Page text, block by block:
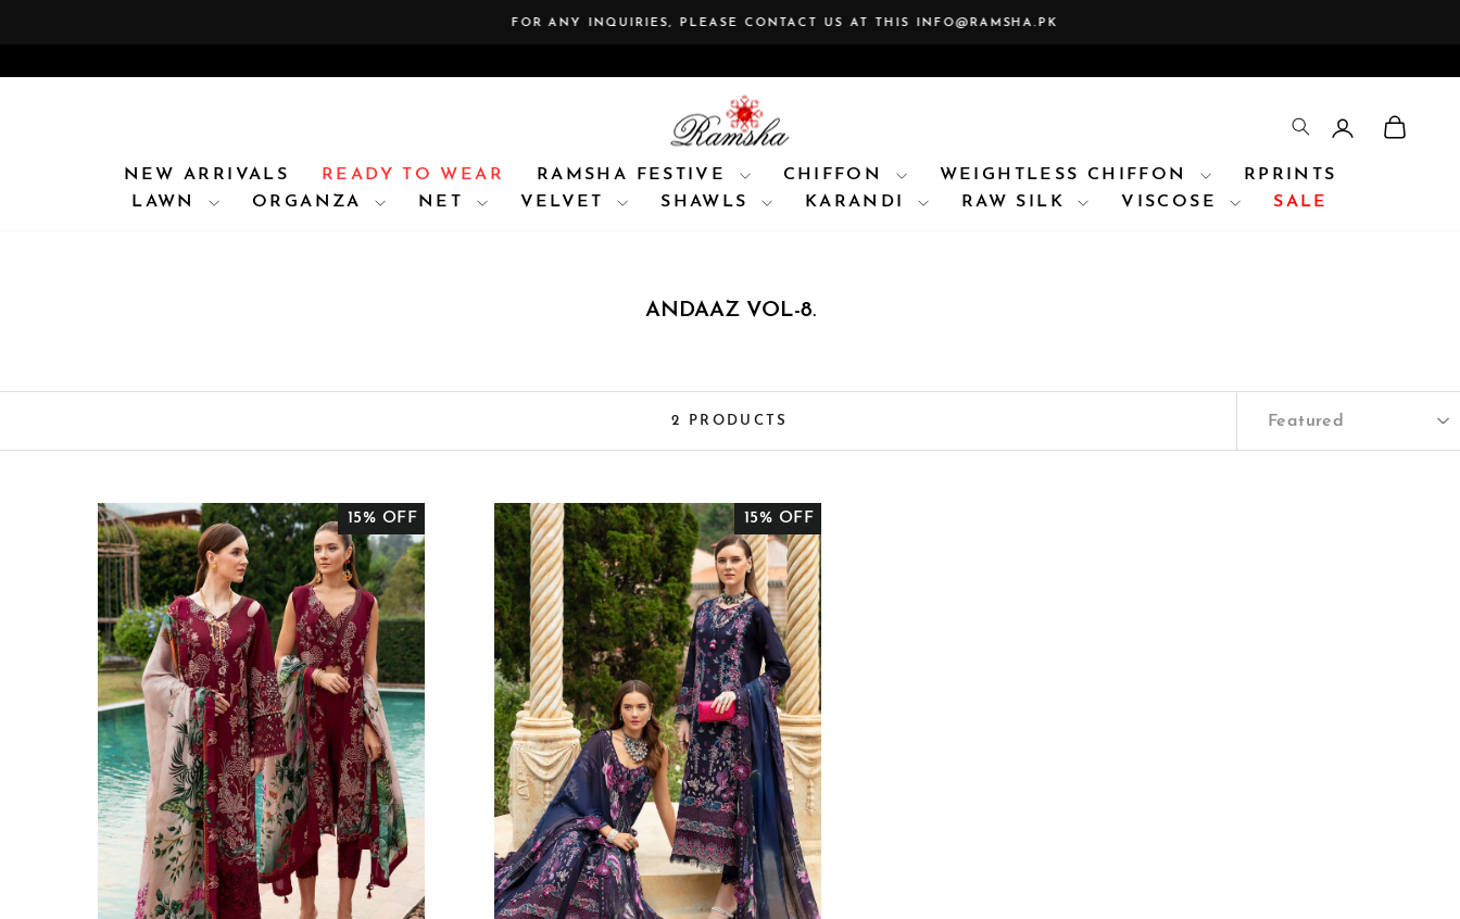
slideshow
FOR ANY INQUIRIES, PLEASE CONTACT US AT THIS INFO@RAMSHA.PK
TRANSLATION
LOG IN
NEW ARRIVALS READY TO WEAR RAMSHA FESTIVE CHIFFON WEIGHTLESS CHIFFON
RPRINTS
LAWN
ORGANZA NET VELVET SHAWLS KARANDI RAW SILK VISCOSE SALE
ANDAAZ VOL-8.
2 PRODUCTS SORT
15% OFF 15% OFF